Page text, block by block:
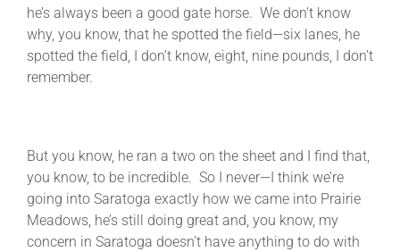
he’s always been a good gate horse. We don’t know
why, you know, that he spotted the field—six lanes, he
spotted the field, I don’t know, eight, nine pounds, I don’t
remember.
But you know, he ran a two on the sheet and I find that,
you know, to be incredible. So I never—I think we’re
going into Saratoga exactly how we came into Prairie
Meadows, he’s still doing great and, you know, my
concern in Saratoga doesn’t have anything to do with